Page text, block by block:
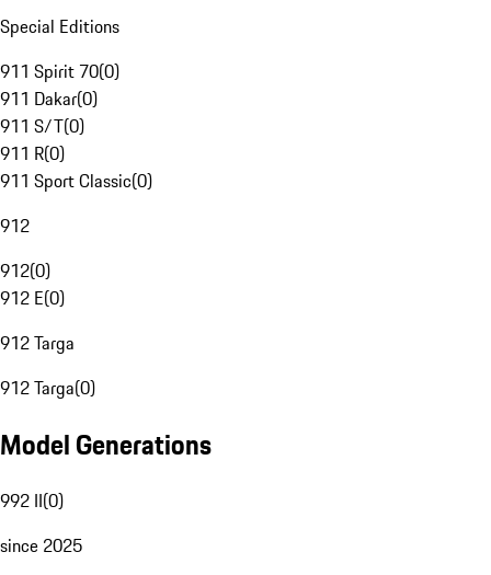
Special Editions
911 Spirit 70(0)
911 Dakar(0)
911 S/T(0)
911 R(0)
911 Sport Classic(0)
912
912(0)
912 E(0)
912 Targa
912 Targa(0)
Model Generations
992 II(0)
since 2025